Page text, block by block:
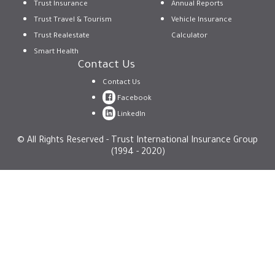
Trust Insurance
Trust Travel & Tourism
Trust Realestate
Smart Health
Annual Reports
Vehicle Insurance
Calculator
Contact Us
Contact Us
Facebook
LinkedIn
© All Rights Reserved - Trust International Insurance Group
(1994 - 2020)